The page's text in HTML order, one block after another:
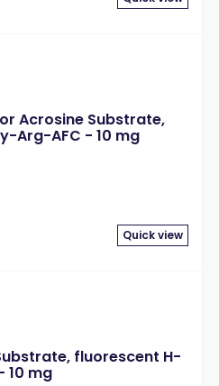
Acrosine Substrate,
Arg-AFC - 10 mg
Quick view
fluorescent H-
10 mg